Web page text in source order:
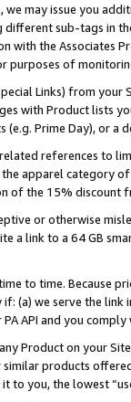
may issue you
sub-tags in
with the Associates
of
Links) from
with Product lists
(e.g. Prime Day), or a
references to
apparel category
of the 15% discount
or otherwise
a link to a 64 GB
to time. Because
(a) we serve the
API and you
Product on your
products
to you, the lowest